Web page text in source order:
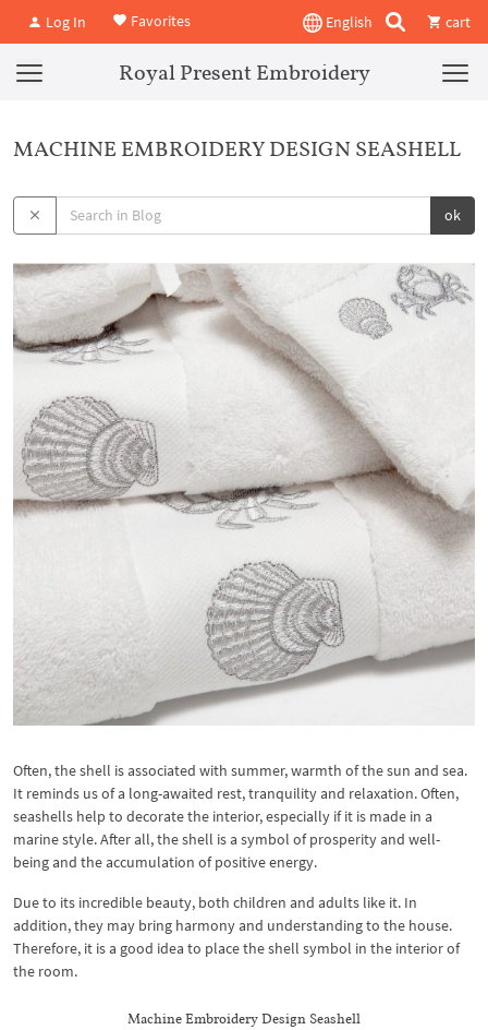
Log In Favorites English cart
Royal Present Embroidery
MACHINE EMBROIDERY DESIGN SEASHELL
ok
Often, the shell is associated with summer, warmth of the sun and sea.
It reminds us of a long-awaited rest, tranquility and relaxation. Often,
seashells help to decorate the interior, especially if it is made in a
marine style. After all, the shell is a symbol of prosperity and well-
being and the accumulation of positive energy.
Due to its incredible beauty, both children and adults like it. In
addition, they may bring harmony and understanding to the house.
Therefore, it is a good idea to place the shell symbol in the interior of
the room.
Machine Embroidery Design Seashell